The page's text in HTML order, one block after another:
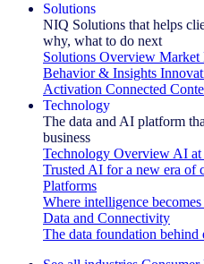
Solutions
NIQ Solutions that helps
why, what to do next
Solutions Overview Market
Behavior & Insights
Activation Connected
Technology
The data and AI platform
business
Technology Overview AI
Trusted AI for a new era of
Platforms
Where intelligence
Data and Connectivity
The data foundation behind